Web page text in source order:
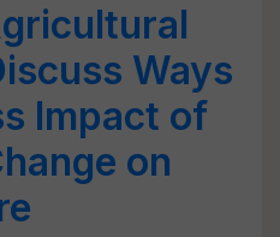
Ways
Impact of
on